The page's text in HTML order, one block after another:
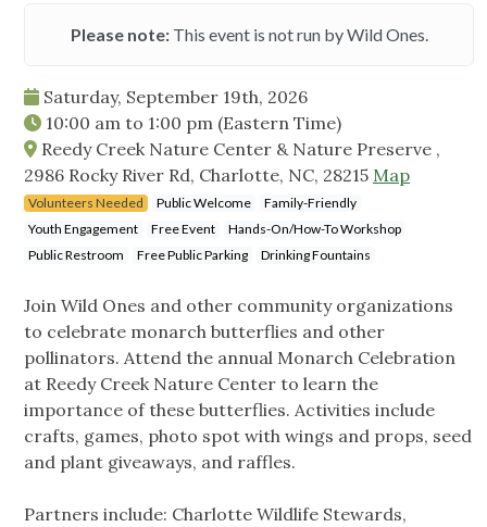
Please note:This event is not run by Wild Ones.
Saturday, September 19th, 2026
10:00 am to 1:00 pm (Eastern Time)
Reedy Creek Nature Center & Nature Preserve ,
2986 Rocky River Rd, Charlotte, NC, 28215 Map
Volunteers Needed Public Welcome
Family-Friendly
Youth Engagement
Free Event
Hands-On/How-To Workshop
Public Restroom
Free Public Parking Drinking Fountains
Join Wild Ones and other community organizations
to celebrate monarch butterflies and other
pollinators. Attend the annual Monarch Celebration
at Reedy Creek Nature Center to learn the
importance of these butterflies. Activities include
crafts, games, photo spot with wings and props, seed
and plant giveaways, and raffles.
Partners include: Charlotte Wildlife Stewards,